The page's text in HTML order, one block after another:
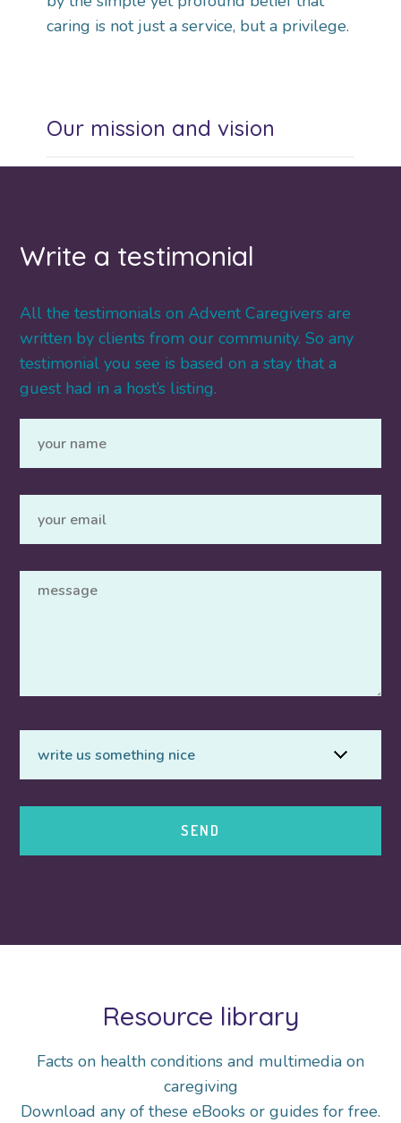
caring is not just a service, but a privilege.
Our mission and vision
Write a testimonial
All the testimonials on Advent Caregivers are
written by clients from our community. So any
testimonial you see is based on a stay that a
guest had in a host’s listing.
Resource library
Facts on health conditions and multimedia on
caregiving
Download any of these eBooks or guides for free.